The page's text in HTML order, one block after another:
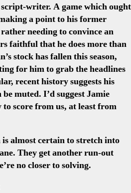
writer. A game which ought
a point to his former
needing to convince an
faithful that he does more than
stock has fallen this season,
for him to grab the headlines
recent history suggests his
muted. I’d suggest Jamie
score from us, at least from
almost certain to stretch into
They get another run-out
no closer to solving.